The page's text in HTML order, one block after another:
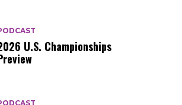
U.S. Championships